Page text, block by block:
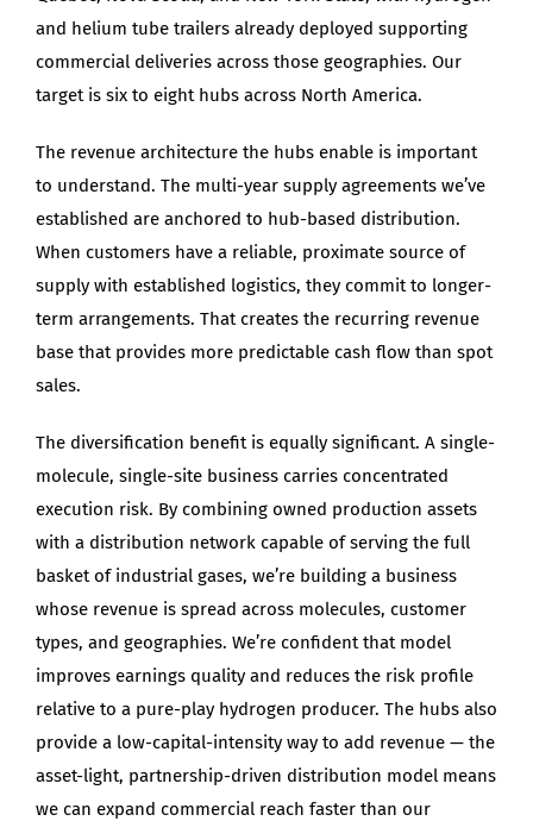
and helium tube trailers already deployed supporting
commercial deliveries across those geographies. Our
target is six to eight hubs across North America.
The revenue architecture the hubs enable is important
to understand. The multi-year supply agreements we’ve
established are anchored to hub-based distribution.
When customers have a reliable, proximate source of
supply with established logistics, they commit to longer-
term arrangements. That creates the recurring revenue
base that provides more predictable cash flow than spot
sales.
The diversification benefit is equally significant. A single-
molecule, single-site business carries concentrated
execution risk. By combining owned production assets
with a distribution network capable of serving the full
basket of industrial gases, we’re building a business
whose revenue is spread across molecules, customer
types, and geographies. We’re confident that model
improves earnings quality and reduces the risk profile
relative to a pure-play hydrogen producer. The hubs also
provide a low-capital-intensity way to add revenue — the
asset-light, partnership-driven distribution model means
we can expand commercial reach faster than our